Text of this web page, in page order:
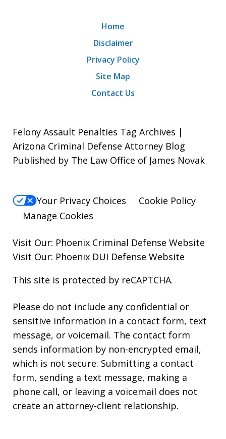
Home
Disclaimer
Privacy Policy
Site Map
Contact Us
Felony Assault Penalties Tag Archives |
Arizona Criminal Defense Attorney Blog
Published by The Law Office of James Novak
Your Privacy Choices
Cookie Policy
Manage Cookies
Visit Our: Phoenix Criminal Defense Website
Visit Our: Phoenix DUI Defense Website
This site is protected by reCAPTCHA.
Please do not include any confidential or
sensitive information in a contact form, text
message, or voicemail. The contact form
sends information by non-encrypted email,
which is not secure. Submitting a contact
form, sending a text message, making a
phone call, or leaving a voicemail does not
create an attorney-client relationship.